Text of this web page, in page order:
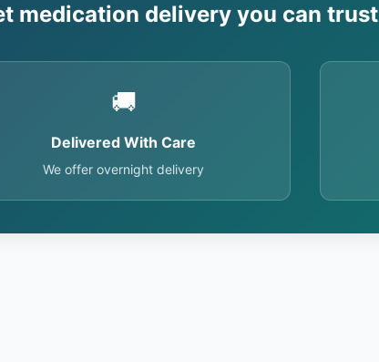
medication delivery you can trust
🚚
Delivered With Care
We offer overnight delivery